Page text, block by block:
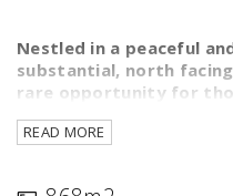
Nestled in a peaceful
substantial, north
rare opportunity for
idyllic residence, savvy
seeking a serene
READ MORE